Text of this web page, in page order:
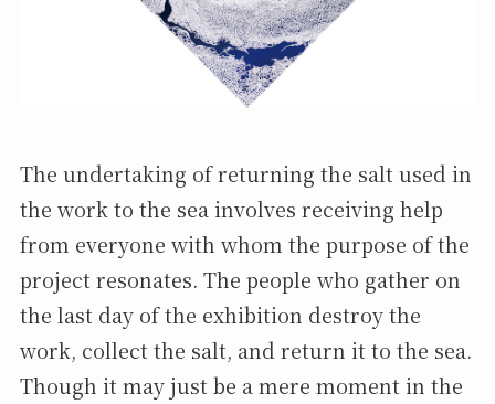
The undertaking of returning the salt used in
the work to the sea involves receiving help
from everyone with whom the purpose of the
project resonates. The people who gather on
the last day of the exhibition destroy the
work, collect the salt, and return it to the sea.
Though it may just be a mere moment in the